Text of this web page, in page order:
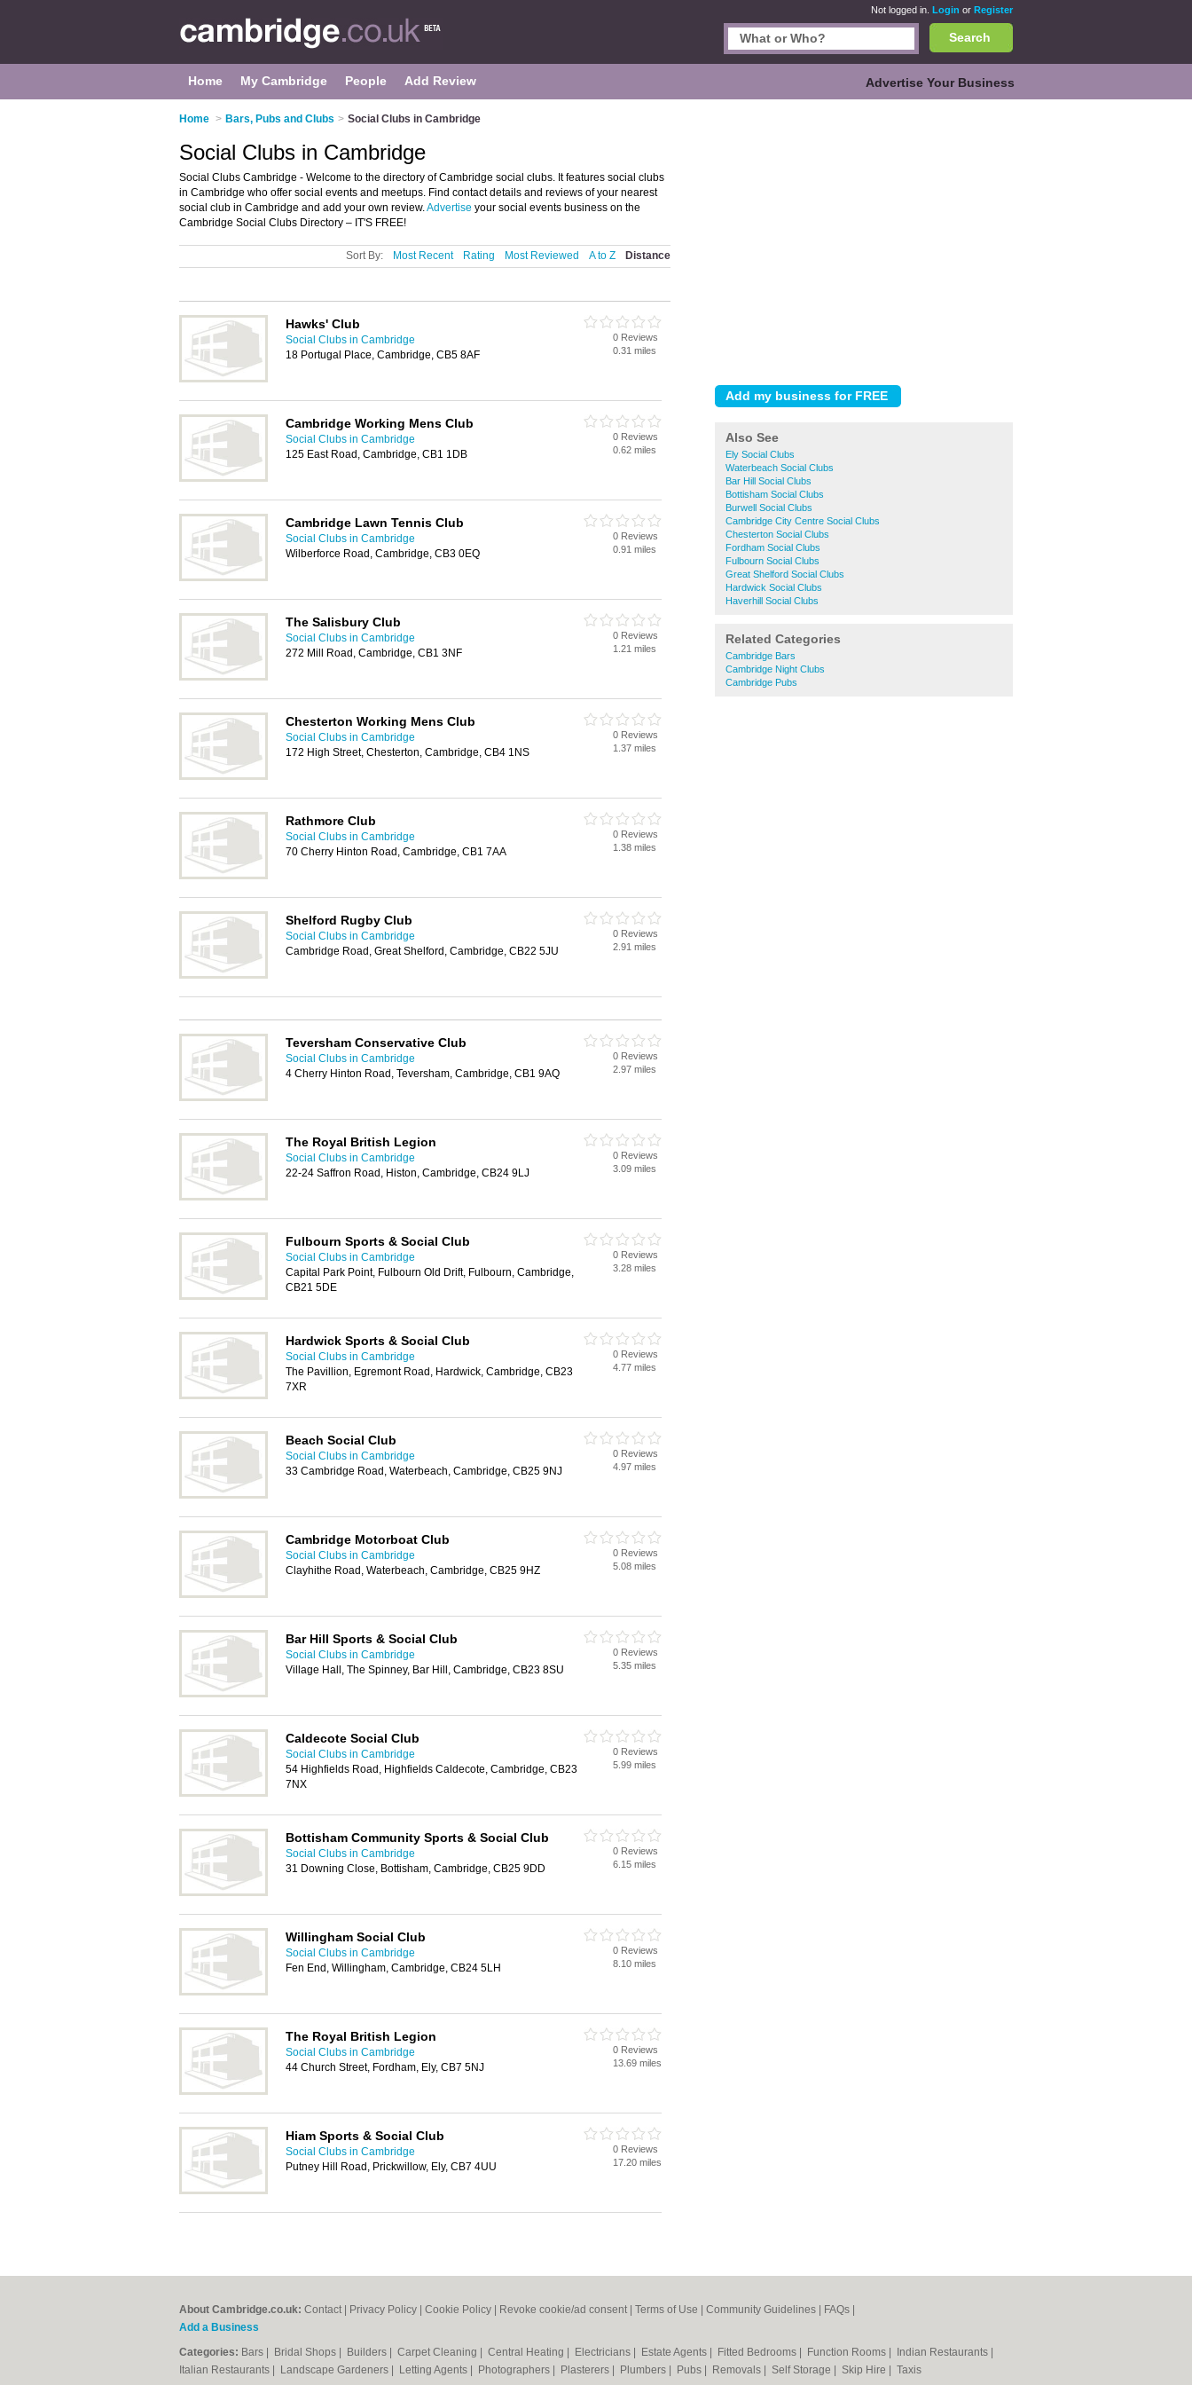
Not logged in. Login or Register
Search
Home My Cambridge People Add Review Advertise Your Business
Home > Bars, Pubs and Clubs > Social Clubs in Cambridge
Also See
Ely Social Clubs
Waterbeach Social Clubs
Bar Hill Social Clubs
Bottisham Social Clubs
Burwell Social Clubs
Cambridge City Centre Social Clubs
Chesterton Social Clubs
Fordham Social Clubs
Fulbourn Social Clubs
Great Shelford Social Clubs
Hardwick Social Clubs
Haverhill Social Clubs
Related Categories
Cambridge Bars
Cambridge Night Clubs
Cambridge Pubs
Social Clubs in Cambridge
Social Clubs Cambridge - Welcome to the directory of Cambridge social clubs. It features social clubs
in Cambridge who offer social events and meetups. Find contact details and reviews of your nearest
social club in Cambridge and add your own review.Advertise your social events business on the
Cambridge Social Clubs Directory – IT'S FREE!
Sort By: Most Recent Rating Most Reviewed A to Z Distance
Hawks' Club
Social Clubs in Cambridge
18 Portugal Place, Cambridge, CB5 8AF
0 Reviews
0.31 miles
Cambridge Working Mens Club
Social Clubs in Cambridge
125 East Road, Cambridge, CB1 1DB
0 Reviews
0.62 miles
Cambridge Lawn Tennis Club
Social Clubs in Cambridge
Wilberforce Road, Cambridge, CB3 0EQ
0 Reviews
0.91 miles
The Salisbury Club
Social Clubs in Cambridge
272 Mill Road, Cambridge, CB1 3NF
0 Reviews
1.21 miles
Chesterton Working Mens Club
Social Clubs in Cambridge
172 High Street, Chesterton, Cambridge, CB4 1NS
0 Reviews
1.37 miles
Rathmore Club
Social Clubs in Cambridge
70 Cherry Hinton Road, Cambridge, CB1 7AA
0 Reviews
1.38 miles
Shelford Rugby Club
Social Clubs in Cambridge
Cambridge Road, Great Shelford, Cambridge, CB22 5JU
0 Reviews
2.91 miles
Teversham Conservative Club
Social Clubs in Cambridge
4 Cherry Hinton Road, Teversham, Cambridge, CB1 9AQ
0 Reviews
2.97 miles
The Royal British Legion
Social Clubs in Cambridge
22-24 Saffron Road, Histon, Cambridge, CB24 9LJ
0 Reviews
3.09 miles
Fulbourn Sports & Social Club
Social Clubs in Cambridge
Capital Park Point, Fulbourn Old Drift, Fulbourn, Cambridge,
CB21 5DE
0 Reviews
3.28 miles
Hardwick Sports & Social Club
Social Clubs in Cambridge
The Pavillion, Egremont Road, Hardwick, Cambridge, CB23
7XR
0 Reviews
4.77 miles
Beach Social Club
Social Clubs in Cambridge
33 Cambridge Road, Waterbeach, Cambridge, CB25 9NJ
0 Reviews
4.97 miles
Cambridge Motorboat Club
Social Clubs in Cambridge
Clayhithe Road, Waterbeach, Cambridge, CB25 9HZ
0 Reviews
5.08 miles
Bar Hill Sports & Social Club
Social Clubs in Cambridge
Village Hall, The Spinney, Bar Hill, Cambridge, CB23 8SU
0 Reviews
5.35 miles
Caldecote Social Club
Social Clubs in Cambridge
54 Highfields Road, Highfields Caldecote, Cambridge, CB23
7NX
0 Reviews
5.99 miles
Bottisham Community Sports & Social Club
Social Clubs in Cambridge
31 Downing Close, Bottisham, Cambridge, CB25 9DD
0 Reviews
6.15 miles
Willingham Social Club
Social Clubs in Cambridge
Fen End, Willingham, Cambridge, CB24 5LH
0 Reviews
8.10 miles
The Royal British Legion
Social Clubs in Cambridge
44 Church Street, Fordham, Ely, CB7 5NJ
0 Reviews
13.69 miles
Hiam Sports & Social Club
Social Clubs in Cambridge
Putney Hill Road, Prickwillow, Ely, CB7 4UU
0 Reviews
17.20 miles
About Cambridge.co.uk: Contact Privacy Policy Cookie Policy Revoke cookie/ad consent | Terms of Use Community Guidelines FAQs
Add a Business
Categories: Bars Bridal Shops Builders Carpet Cleaning Central Heating Electricians Estate Agents Fitted Bedrooms Function Rooms Indian Restaurants
Italian Restaurants
Landscape Gardeners Letting Agents Photographers Plasterers Plumbers Pubs Removals Self Storage Skip Hire Taxis